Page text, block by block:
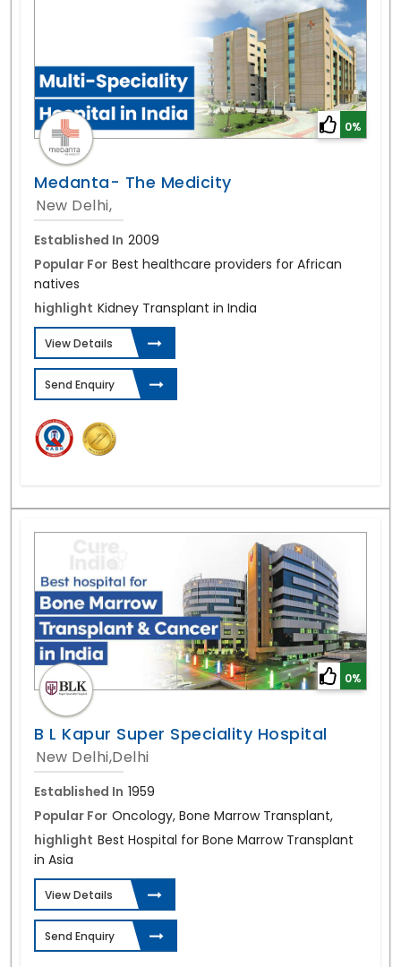
0%
Medanta- The Medicity
New Delhi,
Established In 2009
Popular For Best healthcare providers for African
natives
highlight Kidney Transplant in India
View Details
Send Enquiry
0%
B L Kapur Super Speciality Hospital
New Delhi,Delhi
Established In 1959
Popular For Oncology, Bone Marrow Transplant,
highlight Best Hospital for Bone Marrow Transplant
in Asia
View Details
Send Enquiry